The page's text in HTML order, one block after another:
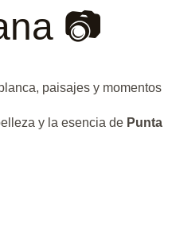
📷
paisajes y momentos
y la esencia de Punta